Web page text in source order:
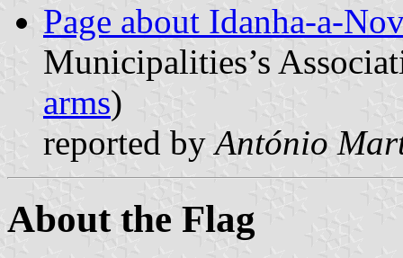
Page about Idanha-a-
Municipalities’s
arms)
reported byAntónio
About the Flag